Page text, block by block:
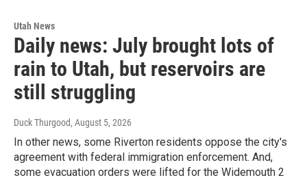
Utah News
Daily news: July brought lots of
rain to Utah, but reservoirs are
still struggling
Duck Thurgood, August 5, 2026
In other news, some Riverton residents oppose the city's
agreement with federal immigration enforcement. And,
some evacuation orders were lifted for the Widemouth 2